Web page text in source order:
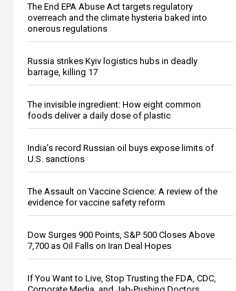
The End EPA Abuse Act targets regulatory
overreach and the climate hysteria baked into
onerous regulations
Russia strikes Kyiv logistics hubs in deadly
barrage, killing 17
The invisible ingredient: How eight common
foods deliver a daily dose of plastic
India’s record Russian oil buys expose limits of
U.S. sanctions
The Assault on Vaccine Science: A review of the
evidence for vaccine safety reform
Dow Surges 900 Points, S&P 500 Closes Above
7,700 as Oil Falls on Iran Deal Hopes
If You Want to Live, Stop Trusting the FDA, CDC,